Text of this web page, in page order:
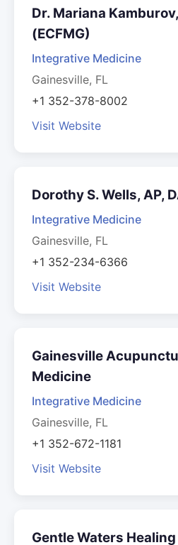
Dr. Mariana
(ECFMG)
Integrative Medicine
Gainesville, FL
+1 352-378-8002
Visit Website
Dorothy S. Wells, AP,
Integrative Medicine
Gainesville, FL
+1 352-234-6366
Visit Website
Gainesville
Medicine
Integrative Medicine
Gainesville, FL
+1 352-672-1181
Visit Website
Gentle Waters